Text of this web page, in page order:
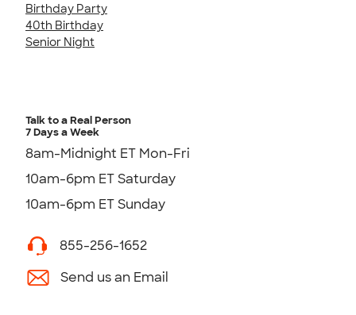
Birthday Party
40th Birthday
Senior Night
Talk to a Real Person
7 Days a Week
8am-Midnight ET Mon-Fri
10am-6pm ET Saturday
10am-6pm ET Sunday
855-256-1652
Send us an Email